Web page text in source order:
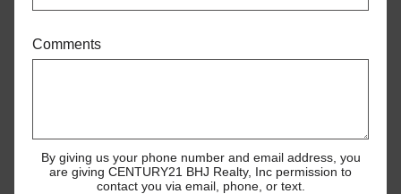
Comments
By giving us your phone number and email address, you
are giving CENTURY21 BHJ Realty, Inc permission to
contact you via email, phone, or text.